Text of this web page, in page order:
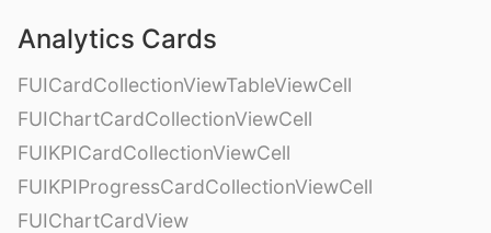
Analytics Cards
FUICardCollectionViewTableViewCell
FUIChartCardCollectionViewCell
FUIKPICardCollectionViewCell
FUIKPIProgressCardCollectionViewCell
FUIChartCardView